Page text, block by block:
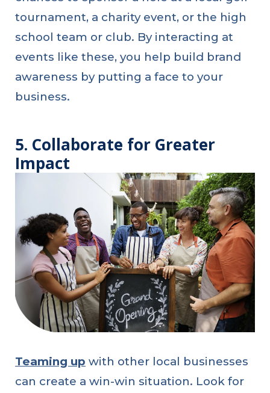
tournament, a charity event, or the high
school team or club. By interacting at
events like these, you help build brand
awareness by putting a face to your
business.
5. Collaborate for Greater
Impact
Teaming up with other local businesses
can create a win-win situation. Look for